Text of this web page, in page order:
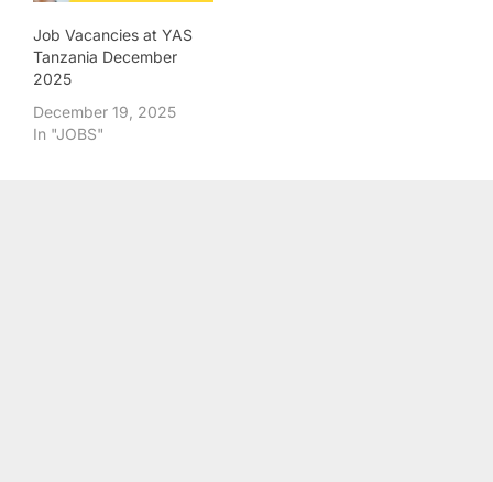
Job Vacancies at YAS
Tanzania December
2025
December 19, 2025
In "JOBS"